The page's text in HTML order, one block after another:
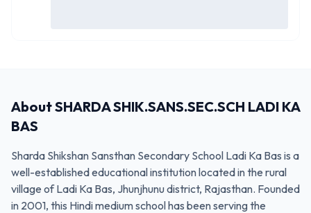
AboutSHARDA SHIK.SANS.SEC.SCH LADI KA
BAS
Sharda Shikshan Sansthan Secondary School Ladi Ka Bas is a
well-established educational institution located in the rural
village of Ladi Ka Bas, Jhunjhunu district, Rajasthan. Founded
in 2001, this Hindi medium school has been serving the